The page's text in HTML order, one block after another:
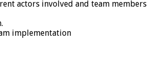
actors involved and team members
implementation